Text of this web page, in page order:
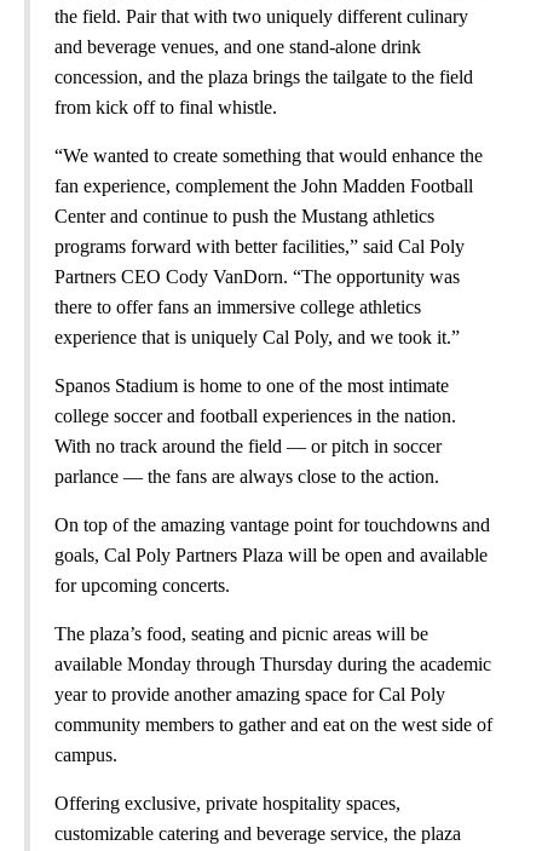
the field. Pair that with two uniquely different culinary
and beverage venues, and one stand-alone drink
concession, and the plaza brings the tailgate to the field
from kick off to final whistle.
“We wanted to create something that would enhance the
fan experience, complement the John Madden Football
Center and continue to push the Mustang athletics
programs forward with better facilities,” said Cal Poly
Partners CEO Cody VanDorn. “The opportunity was
there to offer fans an immersive college athletics
experience that is uniquely Cal Poly, and we took it.”
Spanos Stadium is home to one of the most intimate
college soccer and football experiences in the nation.
With no track around the field — or pitch in soccer
parlance — the fans are always close to the action.
On top of the amazing vantage point for touchdowns and
goals, Cal Poly Partners Plaza will be open and available
for upcoming concerts.
The plaza’s food, seating and picnic areas will be
available Monday through Thursday during the academic
year to provide another amazing space for Cal Poly
community members to gather and eat on the west side of
campus.
Offering exclusive, private hospitality spaces,
customizable catering and beverage service, the plaza